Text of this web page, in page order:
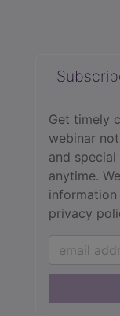
Get timely
webinar
and
anytime.
privacy